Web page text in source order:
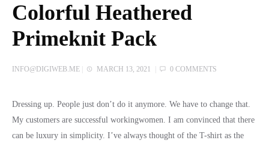
Colorful Heathered
Primeknit Pack
INFO@DIGIWEB.ME MARCH 13, 2021 0 COMMENTS
Dressing up. People just don’t do it anymore. We have to change that.
My customers are successful workingwomen. I am convinced that there
can be luxury in simplicity. I’ve always thought of the T-shirt as the